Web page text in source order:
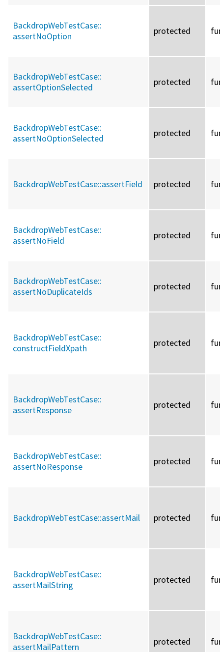
BackdropWebTestCase::
assertNoOption
protected
BackdropWebTestCase::
assertOptionSelected
protected
BackdropWebTestCase::
assertNoOptionSelected
protected
BackdropWebTestCase::assertField protected
BackdropWebTestCase::
assertNoField
protected
BackdropWebTestCase::
assertNoDuplicateIds
protected
BackdropWebTestCase::
constructFieldXpath
protected
BackdropWebTestCase::
assertResponse
protected
BackdropWebTestCase::
assertNoResponse
protected
BackdropWebTestCase::assertMail protected
BackdropWebTestCase::
assertMailString
protected
BackdropWebTestCase::
assertMailPattern
protected